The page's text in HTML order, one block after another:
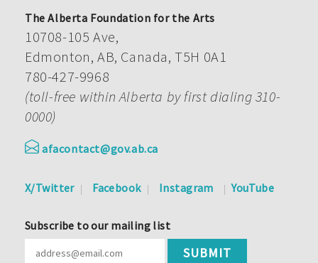
The Alberta Foundation for the Arts
10708-105 Ave,
Edmonton, AB, Canada, T5H 0A1
780-427-9968
(toll-free within Alberta by first dialing 310-
0000)
afacontact@gov.ab.ca
X/Twitter Facebook Instagram YouTube
Subscribe to our mailing list